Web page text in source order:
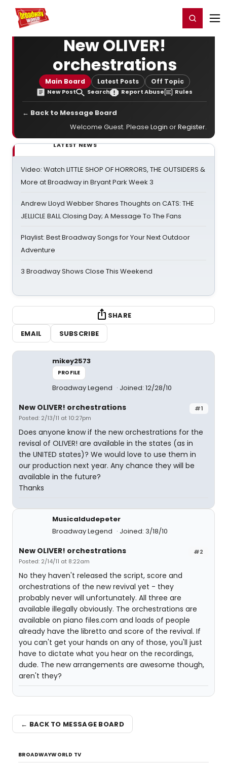
Home For You Register/Login
New OLIVER!
orchestrations
Main Board Latest Posts Off Topic
New Post Search Report Abuse Rules
← Back to Message Board
Welcome Guest. Please Login orRegister.
LATEST NEWS
Video: Watch LITTLE SHOP OF HORRORS, THE OUTSIDERS &
More at Broadway in Bryant Park Week 3
Andrew Lloyd Webber Shares Thoughts on CATS: THE
JELLICLE BALL Closing Day; A Message To The Fans
Playlist: Best Broadway Songs for Your Next Outdoor
Adventure
3 Broadway Shows Close This Weekend
SHARE
EMAIL
SUBSCRIBE
mikey2573
PROFILE
Broadway Legend Joined: 12/28/10
#1
New OLIVER! orchestrations
Posted: 2/13/11 at 10:27pm
Does anyone know if the new orchestrations for the
revisal of OLIVER! are available in the states (as in
the UNITED states)? We would love to use them in
our production next year. Any chance they will be
available in the future?
Thanks
Musicaldudepeter
Broadway Legend
Joined: 3/18/10
#2
New OLIVER! orchestrations
Posted: 2/14/11 at 8:22am
No they haven't released the script, score and
orchestrations of the new revival yet - they
probably never will unfortunately. All three are
available illegally obviously. The orchestrations are
available on piano files.com and loads of people
already have the libretto and score of the revival. If
you can't get your hands on any of those, you'll just
have to dictate what you hear on the recordings,
dude. The new arrangements are awesome though,
aren't they?
← BACK TO MESSAGE BOARD
BROADWAYWORLD TV